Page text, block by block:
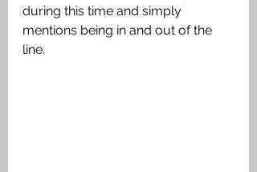
during this time and simply
mentions being in and out of the
line.